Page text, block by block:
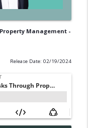
Management -
Release Date: 02/19/2024